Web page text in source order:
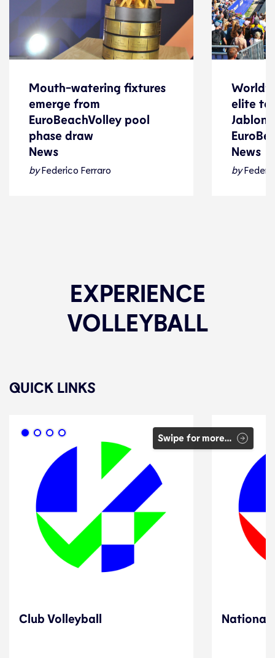
Mouth-watering fixtures
emerge from
EuroBeachVolley pool
phase draw
News
byFederico Ferraro
Mouth-watering fixtures
emerge from
EuroBeachVolley pool
phase draw
News
elite to
News
by
elite to
News
EXPERIENCE
VOLLEYBALL
QUICK LINKS
Swipe for more…
Club Volleyball National